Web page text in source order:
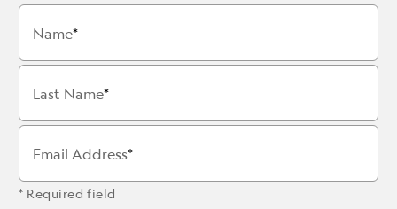
Name
Last Name
Email Address
* Required field